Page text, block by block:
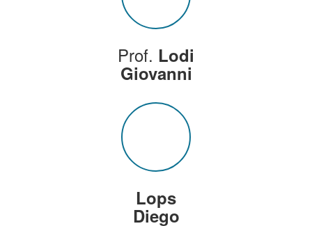
Prof. Lodi
Giovanni
Lops
Diego